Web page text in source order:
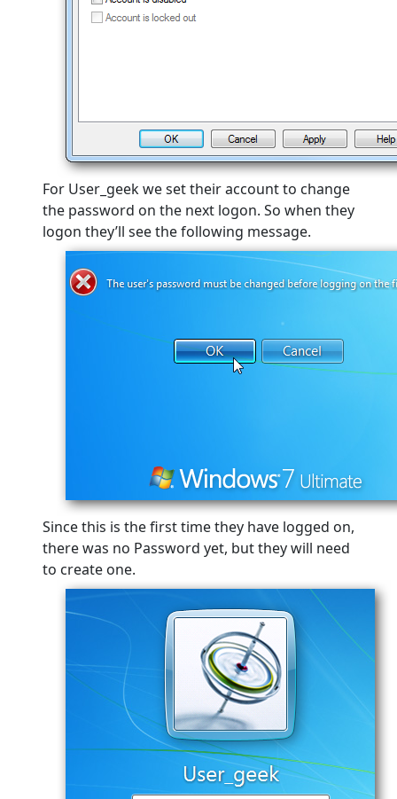
For User_geek we set their account to change
the password on the next logon. So when they
logon they’ll see the following message.
Since this is the first time they have logged on,
there was no Password yet, but they will need
to create one.